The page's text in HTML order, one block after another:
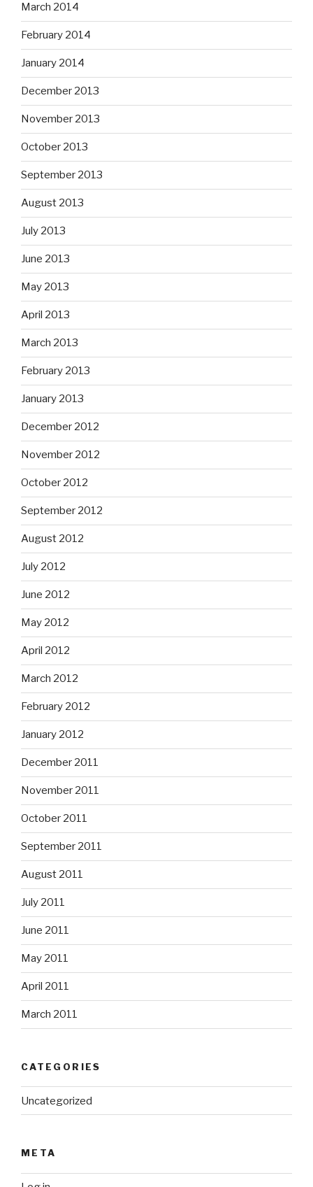
March 2014
February 2014
January 2014
December 2013
November 2013
October 2013
September 2013
August 2013
July 2013
June 2013
May 2013
April 2013
March 2013
February 2013
January 2013
December 2012
November 2012
October 2012
September 2012
August 2012
July 2012
June 2012
May 2012
April 2012
March 2012
February 2012
January 2012
December 2011
November 2011
October 2011
September 2011
August 2011
July 2011
June 2011
May 2011
April 2011
March 2011
CATEGORIES
Uncategorized
META